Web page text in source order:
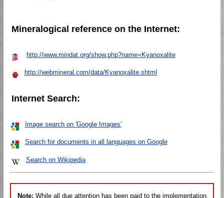
Mineralogical reference on the Internet:
http://www.mindat.org/show.php?name=Kyanoxalite
http://webmineral.com/data/Kyanoxalite.shtml
Internet Search:
Image search on 'Google Images'
Search for documents in all languages on Google
Search on Wikipedia
Note: While all due attention has been paid to the implementation